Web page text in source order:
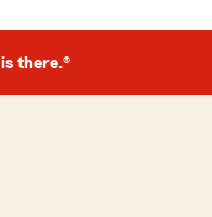
there.®